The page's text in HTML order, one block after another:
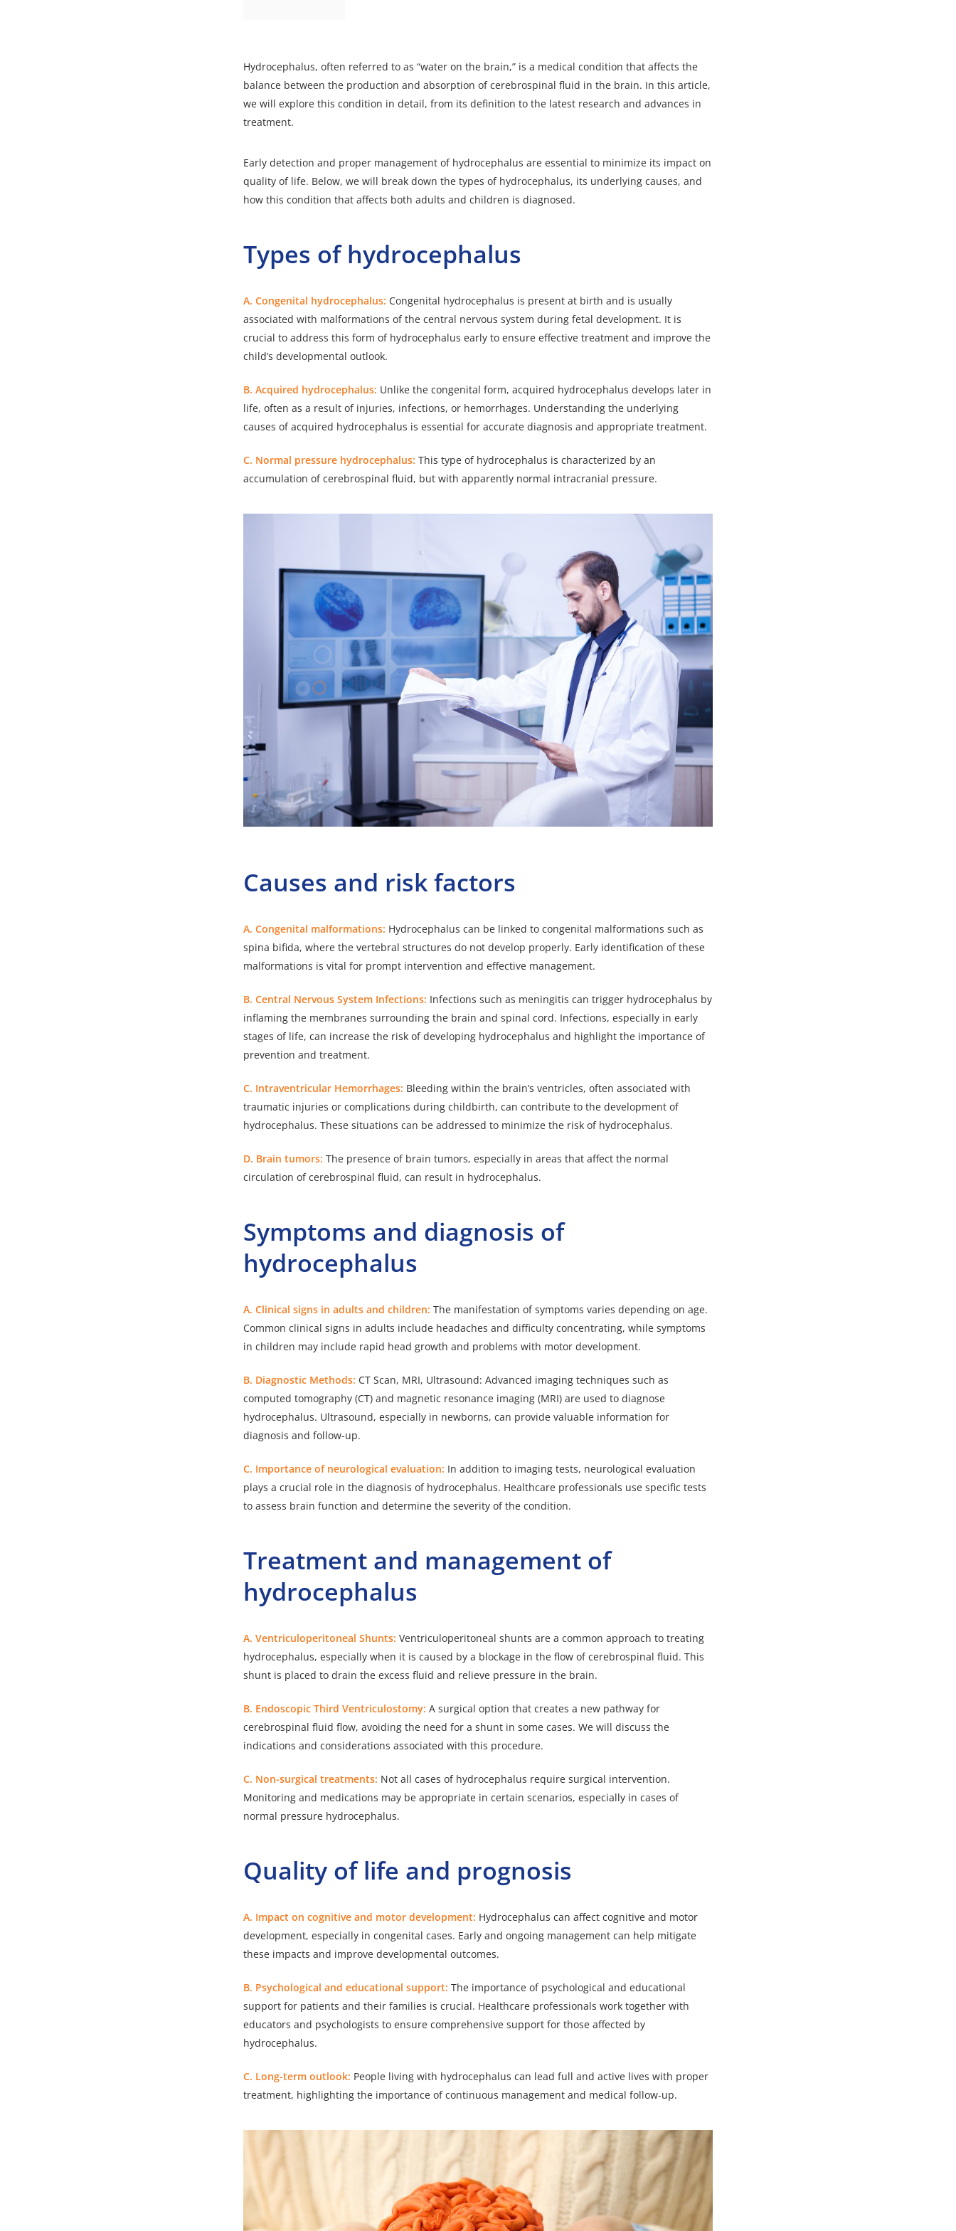
Hydrocephalus, often referred to as “water on the brain,” is a medical condition that affects the
balance between the production and absorption of cerebrospinal fluid in the brain. In this article,
we will explore this condition in detail, from its definition to the latest research and advances in
treatment.
Early detection and proper management of hydrocephalus are essential to minimize its impact on
quality of life. Below, we will break down the types of hydrocephalus, its underlying causes, and
how this condition that affects both adults and children is diagnosed.
Types of hydrocephalus
A. Congenital hydrocephalus: Congenital hydrocephalus is present at birth and is usually
associated with malformations of the central nervous system during fetal development. It is
crucial to address this form of hydrocephalus early to ensure effective treatment and improve the
child’s developmental outlook.
B. Acquired hydrocephalus: Unlike the congenital form, acquired hydrocephalus develops later in
life, often as a result of injuries, infections, or hemorrhages. Understanding the underlying
causes of acquired hydrocephalus is essential for accurate diagnosis and appropriate treatment.
C. Normal pressure hydrocephalus:This type of hydrocephalus is characterized by an
accumulation of cerebrospinal fluid, but with apparently normal intracranial pressure.
Causes and risk factors
A. Congenital malformations: Hydrocephalus can be linked tocongenital malformations such as
spina bifida, where the vertebral structures do not develop properly. Early identification of these
malformations is vital for prompt intervention and effective management.
B. Central Nervous System Infections: Infectionssuch as meningitis can trigger hydrocephalus by
inflaming the membranes surrounding the brain and spinal cord. Infections, especially in early
stages of life, can increase the risk of developing hydrocephalus and highlight the importance of
prevention and treatment.
C. Intraventricular Hemorrhages: Bleeding within the brain’s ventricles, often associated with
traumatic injuries or complications during childbirth, can contribute to the development of
hydrocephalus. These situations can be addressed to minimize the risk of hydrocephalus.
D. Brain tumors:The presence of brain tumors, especially in areas that affect the normal
circulation of cerebrospinal fluid, can result in hydrocephalus.
Symptoms and diagnosis of
hydrocephalus
A. Clinical signs in adults and children: The manifestation of symptoms varies depending on age.
Common clinical signs in adults include headaches and difficulty concentrating, while symptoms
in children may include rapid head growth and problems with motor development.
B. Diagnostic Methods: CT Scan, MRI, Ultrasound: Advanced imaging techniques such as
computed tomography (CT) and magnetic resonance imaging (MRI) are used to diagnose
hydrocephalus. Ultrasound, especially in newborns, can provide valuable information for
diagnosis and follow-up.
C. Importance of neurological evaluation: In addition to imaging tests, neurological evaluation
plays a crucial role in the diagnosis of hydrocephalus. Healthcare professionals use specific tests
to assess brain function and determine the severity of the condition.
Treatment and management of
hydrocephalus
A. Ventriculoperitoneal Shunts:Ventriculoperitoneal shunts are a common approach to treating
hydrocephalus, especially when it is caused by a blockage in the flow of cerebrospinal fluid. This
shunt is placed to drain the excess fluid and relieve pressure in the brain.
B. Endoscopic Third Ventriculostomy:A surgical option that creates a new pathway for
cerebrospinal fluid flow, avoiding the need for a shunt in some cases. We will discuss the
indications and considerations associated with this procedure.
C. Non-surgical treatments: Not all cases of hydrocephalus require surgical intervention.
Monitoring and medications may be appropriate in certain scenarios, especially in cases of
normal pressure hydrocephalus.
Quality of life and prognosis
A. Impact on cognitive and motor development: Hydrocephalus can affect cognitive and motor
development, especially in congenital cases. Early and ongoing management can help mitigate
these impacts and improve developmental outcomes.
B. Psychological and educational support:The importance of psychological and educational
support for patients and their families is crucial. Healthcare professionals work together with
educators and psychologists to ensure comprehensive support for those affected by
hydrocephalus.
C. Long-term outlook: People living with hydrocephalus can lead full and active lives with proper
treatment, highlighting the importance of continuous management and medical follow-up.